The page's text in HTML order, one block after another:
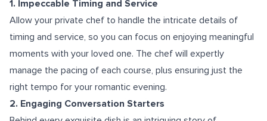
1. Impeccable Timing and Service
Allow your private chef to handle the intricate details of
timing and service, so you can focus on enjoying meaningful
moments with your loved one. The chef will expertly
manage the pacing of each course, plus ensuring just the
right tempo for your romantic evening.
2. Engaging Conversation Starters